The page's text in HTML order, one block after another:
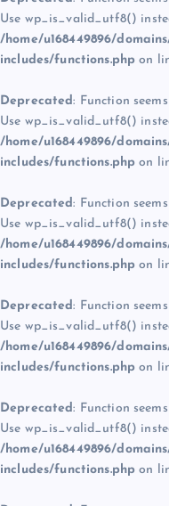
Use wp_is_valid_utf8()
/home/u168449896/
includes/functions.php on
Deprecated: Function
Use wp_is_valid_utf8()
/home/u168449896/
includes/functions.php on
Deprecated: Function
Use wp_is_valid_utf8()
/home/u168449896/
includes/functions.php on
Deprecated: Function
Use wp_is_valid_utf8()
/home/u168449896/
includes/functions.php on
Deprecated: Function
Use wp_is_valid_utf8()
/home/u168449896/
includes/functions.php on